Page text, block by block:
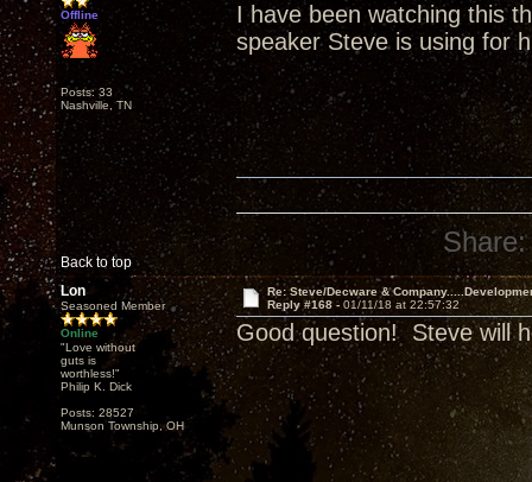
Offline
Posts: 33
Nashville, TN
I have been watching this
speaker Steve is using for
Back to top
Share:
Lon
Seasoned Member
Online
"Love without
guts is
worthless!"
Philip K. Dick
Posts: 28527
Munson Township, OH
Re: Steve/Decware &
Reply #168 - 01/11/18 at 22:57:32
Good question! Steve will